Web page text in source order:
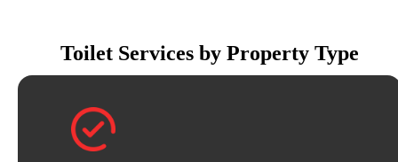
Toilet Services by Property Type